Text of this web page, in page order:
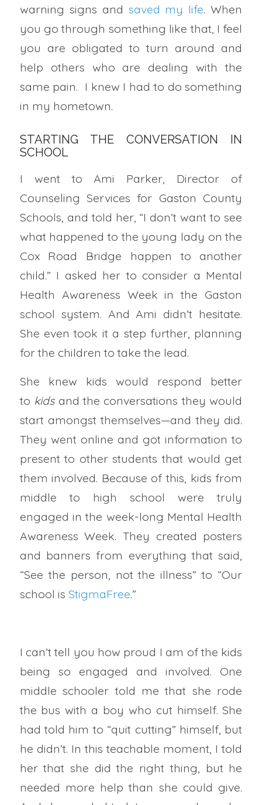
warning signs and saved my life. When
you go through something like that, I feel
you are obligated to turn around and
help others who are dealing with the
same pain. I knew I had to do something
in my hometown.
STARTING THE CONVERSATION IN
SCHOOL
I went to Ami Parker, Director of
Counseling Services for Gaston County
Schools, and told her, “I don’t want to see
what happened to the young lady on the
Cox Road Bridge happen to another
child.” I asked her to consider a Mental
Health Awareness Week in the Gaston
school system. And Ami didn’t hesitate.
She even took it a step further, planning
for the children to take the lead.
She knew kids would respond better
to kidsand the conversations they would
start amongst themselves—and they did.
They went online and got information to
present to other students that would get
them involved. Because of this, kids from
middle to high school were truly
engaged in the week-long Mental Health
Awareness Week. They created posters
and banners from everything that said,
“See the person, not the illness” to “Our
school is StigmaFree.”
I can’t tell you how proud I am of the kids
being so engaged and involved. One
middle schooler told me that she rode
the bus with a boy who cut himself. She
had told him to “quit cutting” himself, but
he didn’t. In this teachable moment, I told
her that she did the right thing, but he
needed more help than she could give.